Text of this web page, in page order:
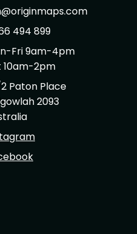
494 899
Fri 9am-4pm
10am-2pm
Paton Place
2093